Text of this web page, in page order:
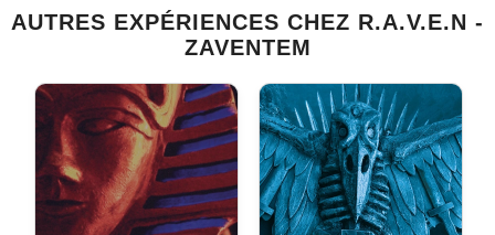
AUTRES EXPÉRIENCES CHEZ R.A.V.E.N -
ZAVENTEM